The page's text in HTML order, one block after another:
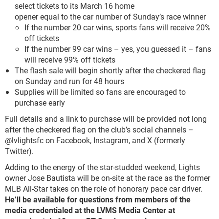
select tickets to its March 16 home
opener equal to the car number of Sunday’s race winner
If the number 20 car wins, sports fans will receive 20%
off tickets
If the number 99 car wins – yes, you guessed it – fans
will receive 99% off tickets
The flash sale will begin shortly after the checkered flag
on Sunday and run for 48 hours
Supplies will be limited so fans are encouraged to
purchase early
Full details and a link to purchase will be provided not long
after the checkered flag on the club’s social channels –
@lvlightsfc on Facebook, Instagram, and X (formerly
Twitter).
Adding to the energy of the star-studded weekend, Lights
owner Jose Bautista will be on-site at the race as the former
MLB All-Star takes on the role of honorary pace car driver.
He’ll beavailable for questions from members of the
media credentialed at the LVMS Media Center at